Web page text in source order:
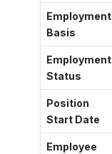
Employment
Basis
Employment
Status
Position
Start Date
Employee